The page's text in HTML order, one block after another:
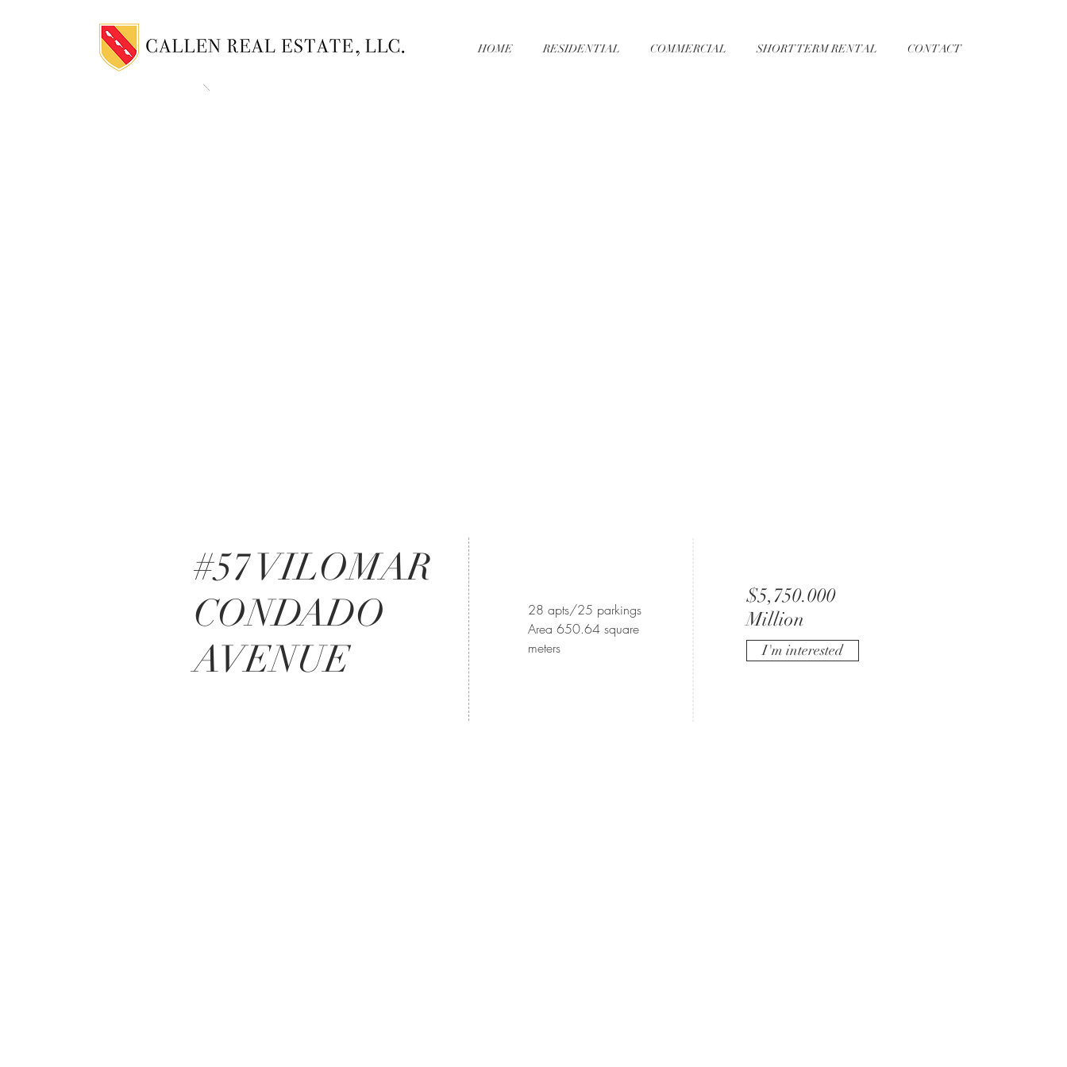
HOME RESIDENTIAL COMMERCIAL SHORT TERM RENTAL CONTACT
#57 VILOMAR
CONDADO
AVENUE
28 apts/25 parkings
Area 650.64 square
meters
$5,750.000
Million
I'm interested